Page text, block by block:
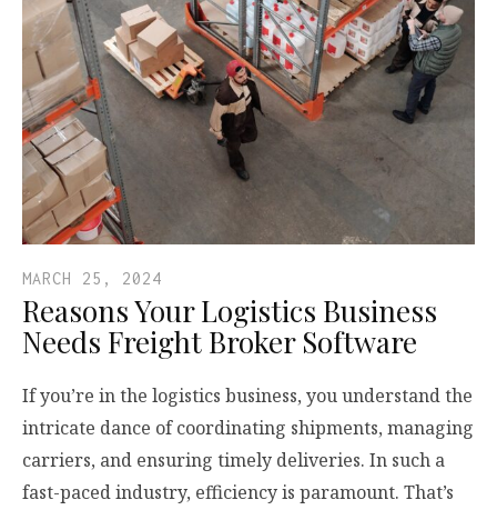
MARCH 25, 2024
Reasons Your Logistics Business
Needs Freight Broker Software
If you’re in the logistics business, you understand the
intricate dance of coordinating shipments, managing
carriers, and ensuring timely deliveries. In such a
fast-paced industry, efficiency is paramount. That’s